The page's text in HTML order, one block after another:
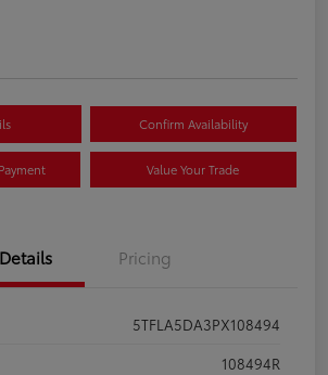
Confirm Availability
Value Your Trade
Details Pricing
5TFLA5DA3PX108494
108494R